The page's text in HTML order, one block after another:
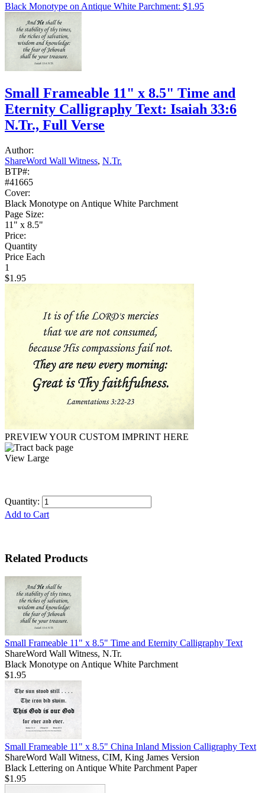
Black Monotype on Antique White Parchment: $1.95
Small Frameable 11" x 8.5" Time and
Eternity Calligraphy Text: Isaiah 33:6
N.Tr., Full Verse
Author:
ShareWord Wall Witness, N.Tr.
BTP#:
#41665
Cover:
Black Monotype on Antique White Parchment
Page Size:
11" x 8.5"
Price:
Quantity
Price Each
1
$1.95
PREVIEW YOUR CUSTOM IMPRINT HERE
View Large
Quantity:
Add to Cart
Related Products
Small Frameable 11" x 8.5" Time and Eternity Calligraphy Text
ShareWord Wall Witness, N.Tr.
Black Monotype on Antique White Parchment
$1.95
Small Frameable 11" x 8.5" China Inland Mission Calligraphy Text
ShareWord Wall Witness, CIM, King James Version
Black Lettering on Antique White Parchment Paper
$1.95